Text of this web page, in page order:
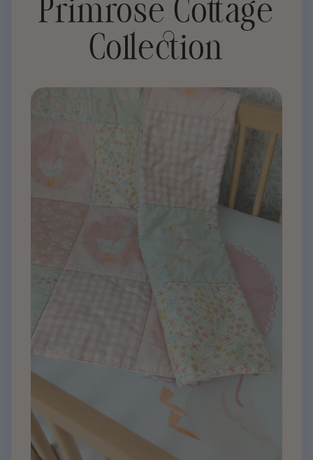
Primrose Cottage
Collection